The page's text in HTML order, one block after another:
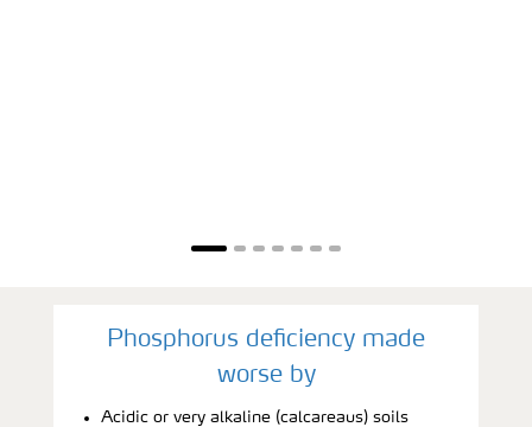
Phosphorus deficiency made
worse by
Acidic or very alkaline (calcareaus) soils